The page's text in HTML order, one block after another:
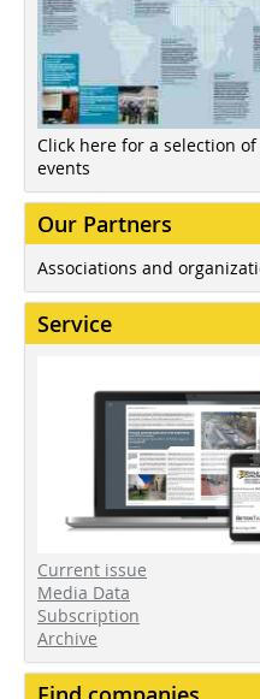
Click here for a selection
events
Our Partners
Associations and
Service
Current issue
Media Data
Subscription
Archive